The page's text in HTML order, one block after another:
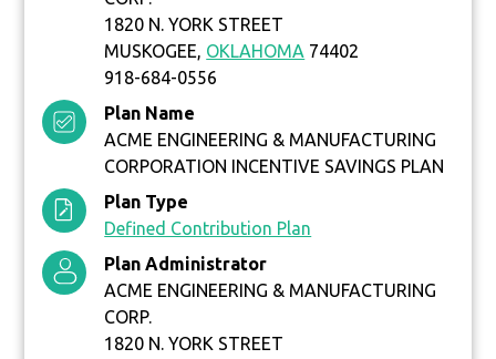
1820 N. YORK STREET
MUSKOGEE, OKLAHOMA 74402
918-684-0556
Plan Name
ACME ENGINEERING & MANUFACTURING
CORPORATION INCENTIVE SAVINGS PLAN
Plan Type
Defined Contribution Plan
Plan Administrator
ACME ENGINEERING & MANUFACTURING
CORP.
1820 N. YORK STREET